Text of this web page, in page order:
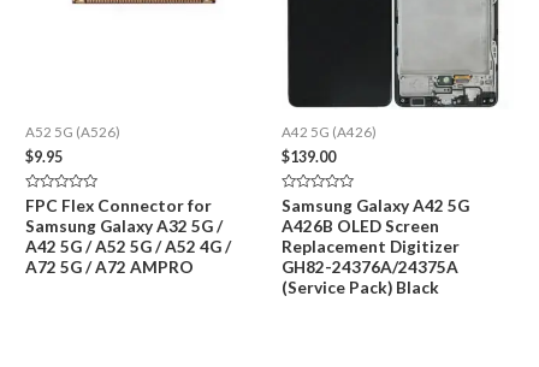
A52 5G (A526)
$9.95
Rated
0
out
of
5
FPC Flex Connector for
Samsung Galaxy A32 5G /
A42 5G / A52 5G / A52 4G /
A72 5G / A72 AMPRO
A42 5G (A426)
$139.00
Rated
0
out
of
5
Samsung Galaxy A42 5G
A426B OLED Screen
Replacement Digitizer
GH82-24376A/24375A
(Service Pack) Black